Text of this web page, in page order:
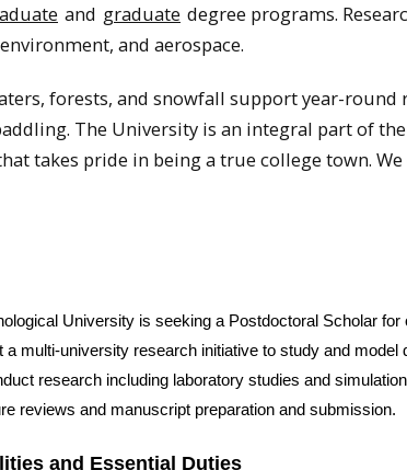
and graduate degree programs.
and aerospace.
forests, and snowfall support year-
The University is an integral part of
takes pride in being a true college town.
University is seeking a Postdoctoral Scholar
a multi-university research initiative to study and
research including laboratory studies and
reviews and manuscript preparation and submission.
and Essential Duties